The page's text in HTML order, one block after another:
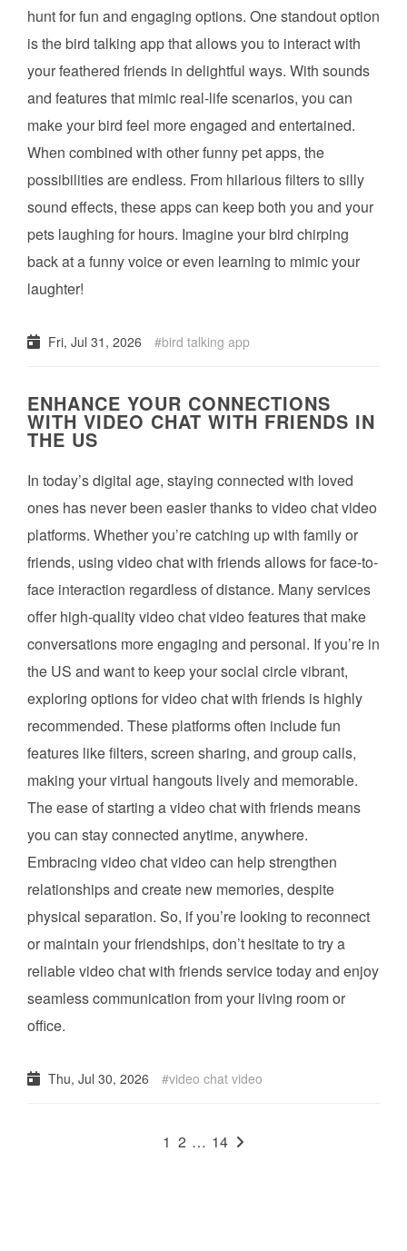
hunt for fun and engaging options. One standout option
is the bird talking app that allows you to interact with
your feathered friends in delightful ways. With sounds
and features that mimic real-life scenarios, you can
make your bird feel more engaged and entertained.
When combined with other funny pet apps, the
possibilities are endless. From hilarious filters to silly
sound effects, these apps can keep both you and your
pets laughing for hours. Imagine your bird chirping
back at a funny voice or even learning to mimic your
laughter!
Fri, Jul 31, 2026 bird talking app
ENHANCE YOUR CONNECTIONS
WITH VIDEO CHAT WITH FRIENDS IN
THE US
In today’s digital age, staying connected with loved
ones has never been easier thanks to video chat video
platforms. Whether you’re catching up with family or
friends, using video chat with friends allows for face-to-
face interaction regardless of distance. Many services
offer high-quality video chat video features that make
conversations more engaging and personal. If you’re in
the US and want to keep your social circle vibrant,
exploring options for video chat with friends is highly
recommended. These platforms often include fun
features like filters, screen sharing, and group calls,
making your virtual hangouts lively and memorable.
The ease of starting a video chat with friends means
you can stay connected anytime, anywhere.
Embracing video chat video can help strengthen
relationships and create new memories, despite
physical separation. So, if you’re looking to reconnect
or maintain your friendships, don’t hesitate to try a
reliable video chat with friends service today and enjoy
seamless communication from your living room or
office.
Thu, Jul 30, 2026 video chat video
1 2 … 14